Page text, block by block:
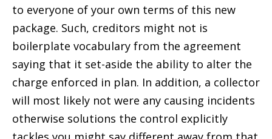
to everyone of your own terms of this new
package. Such, creditors might not is
boilerplate vocabulary from the agreement
saying that it set-aside the ability to alter the
charge enforced in plan. In addition, a collector
will most likely not were any causing incidents
otherwise solutions the control explicitly